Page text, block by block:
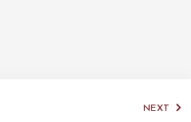
NEXT